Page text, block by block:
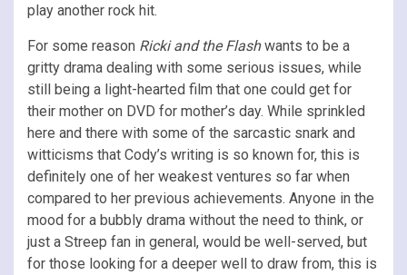
play another rock hit.
For some reason Ricki and the Flashwants to be a
gritty drama dealing with some serious issues, while
still being a light-hearted film that one could get for
their mother on DVD for mother’s day. While sprinkled
here and there with some of the sarcastic snark and
witticisms that Cody’s writing is so known for, this is
definitely one of her weakest ventures so far when
compared to her previous achievements. Anyone in the
mood for a bubbly drama without the need to think, or
just a Streep fan in general, would be well-served, but
for those looking for a deeper well to draw from, this is